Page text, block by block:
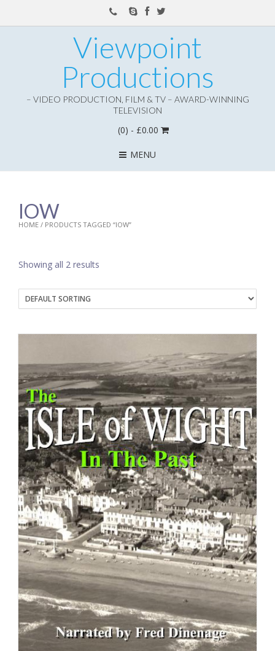
Viewpoint
Productions
– VIDEO PRODUCTION, FILM & TV – AWARD-WINNING
TELEVISION
(0) - £0.00
MENU
HOME / PRODUCTS TAGGED “IOW”
IOW
Showing all 2 results